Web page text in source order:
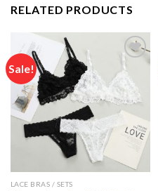
RELATED PRODUCTS
Sale!
Add to
wishlist
LACE BRAS / SETS